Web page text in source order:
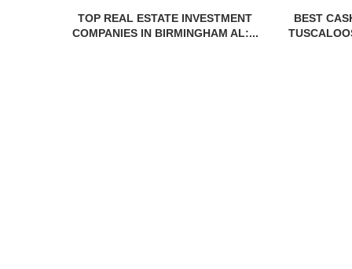
TOP REAL ESTATE INVESTMENT
COMPANIES IN BIRMINGHAM AL:...
BEST